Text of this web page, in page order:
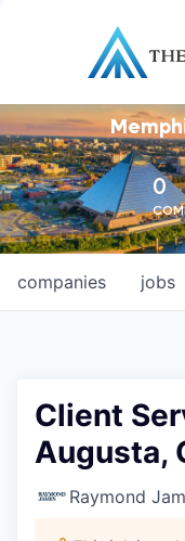
0
jobs
companies
Client
Augusta,
Raymond